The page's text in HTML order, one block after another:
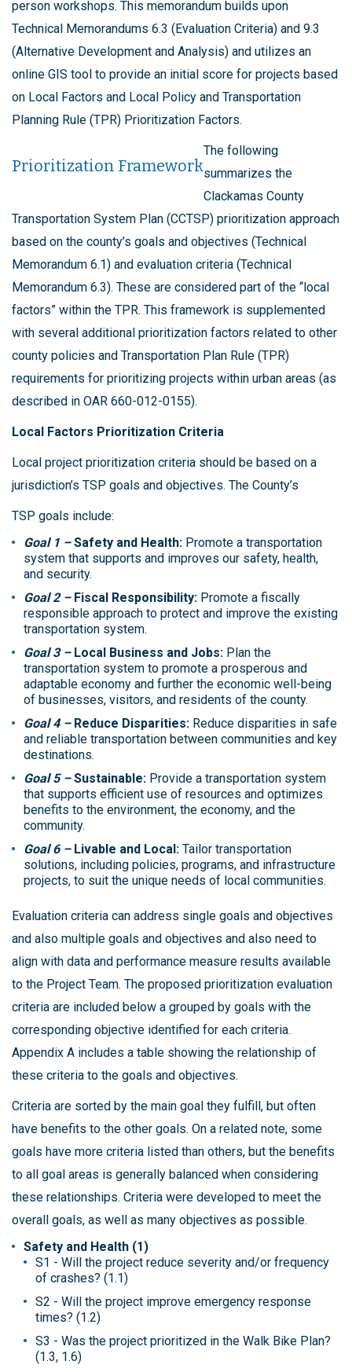
person workshops. This memorandum builds upon
Technical Memorandums 6.3 (Evaluation Criteria) and 9.3
(Alternative Development and Analysis) and utilizes an
online GIS tool to provide an initial score for projects based
on Local Factors and Local Policy and Transportation
Planning Rule (TPR) Prioritization Factors.
Prioritization Framework
The following
summarizes the
Clackamas County
Transportation System Plan (CCTSP) prioritization approach
based on the county’s goals and objectives (Technical
Memorandum 6.1) and evaluation criteria (Technical
Memorandum 6.3). These are considered part of the “local
factors” within the TPR. This framework is supplemented
with several additional prioritization factors related to other
county policies and Transportation Plan Rule (TPR)
requirements for prioritizing projects within urban areas (as
described in OAR 660-012-0155).
Local Factors Prioritization Criteria
Local project prioritization criteria should be based on a
jurisdiction’s TSP goals and objectives. The County’s
TSP goals include:
Goal 1 –Safety and Health: Promote a transportation
system that supports and improves our safety, health,
and security.
Goal 2 – Fiscal Responsibility: Promote a fiscally
responsible approach to protect and improve the existing
transportation system.
Goal 3 – Local Business and Jobs: Plan the
transportation system to promote a prosperous and
adaptable economy and further the economic well-being
of businesses, visitors, and residents of the county.
Goal 4 – Reduce Disparities: Reduce disparities in safe
and reliable transportation between communities and key
destinations.
Goal 5 –Sustainable: Provide a transportation system
that supports efficient use of resources and optimizes
benefits to the environment, the economy, and the
community.
Goal 6 – Livable and Local: Tailor transportation
solutions, including policies, programs, and infrastructure
projects, to suit the unique needs of local communities.
Evaluation criteria can address single goals and objectives
and also multiple goals and objectives and also need to
align with data and performance measure results available
to the Project Team. The proposed prioritization evaluation
criteria are included below a grouped by goals with the
corresponding objective identified for each criteria.
Appendix A includes a table showing the relationship of
these criteria to the goals and objectives.
Criteria are sorted by the main goal they fulfill, but often
have benefits to the other goals. On a related note, some
goals have more criteria listed than others, but the benefits
to all goal areas is generally balanced when considering
these relationships. Criteria were developed to meet the
overall goals, as well as many objectives as possible.
Safety and Health (1)
S1 - Will the project reduce severity and/or frequency
of crashes? (1.1)
S2 - Will the project improve emergency response
times? (1.2)
S3 - Was the project prioritized in the Walk Bike Plan?
(1.3, 1.6)